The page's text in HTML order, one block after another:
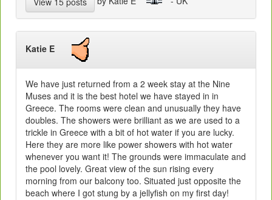
Katie E
We have just returned from a 2 week stay at the Nine
Muses and it is the best hotel we have stayed in in
Greece. The rooms were clean and unusually they have
doubles. The showers were brilliant as we are used to a
trickle in Greece with a bit of hot water if you are lucky.
Here they are more like power showers with hot water
whenever you want it! The grounds were immaculate and
the pool lovely. Great view of the sun rising every
morning from our balcony too. Situated just opposite the
beach where I got stung by a jellyfish on my first day!